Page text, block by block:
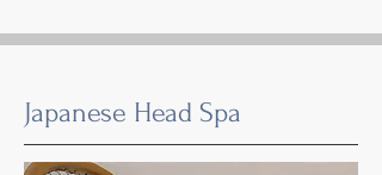
Japanese Head Spa